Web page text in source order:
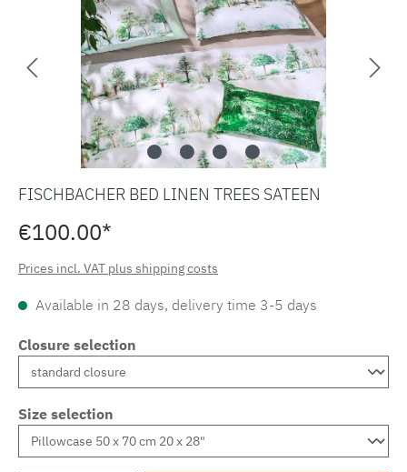
FISCHBACHER BED LINEN TREES SATEEN
€100.00*
Prices incl. VAT plus shipping costs
Available in 28 days, delivery time 3-5 days
Closure selection
Size selection